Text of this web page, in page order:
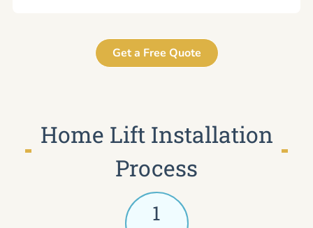
Get a Free Quote
Home Lift Installation
Process
1